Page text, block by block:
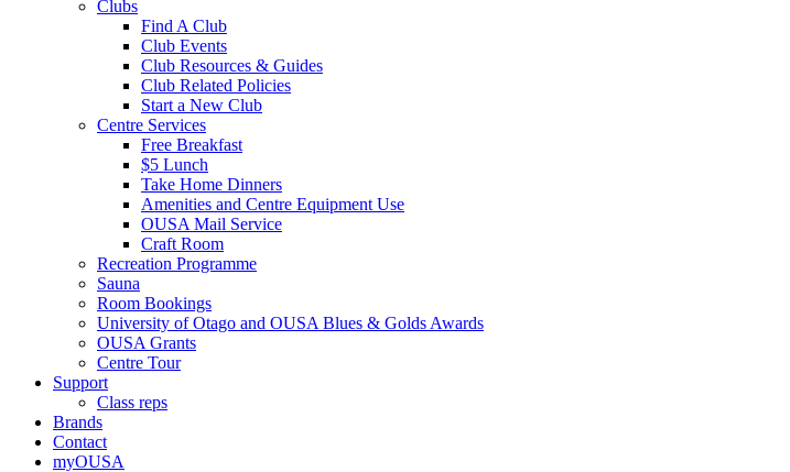
Clubs
Find A Club
Club Events
Club Resources & Guides
Club Related Policies
Start a New Club
Centre Services
Free Breakfast
$5 Lunch
Take Home Dinners
Amenities and Centre Equipment Use
OUSA Mail Service
Craft Room
Recreation Programme
Sauna
Room Bookings
University of Otago and OUSA Blues & Golds Awards
OUSA Grants
Centre Tour
Support
Class reps
Brands
Contact
myOUSA